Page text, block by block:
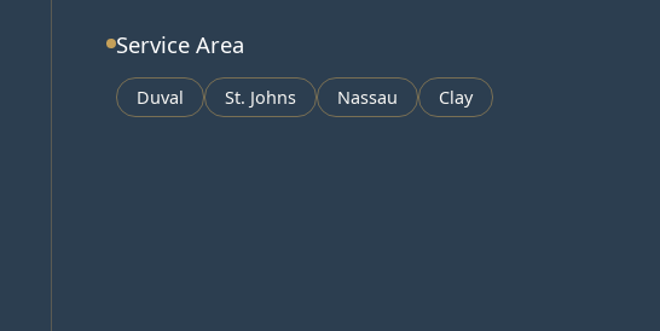
Service Area
Duval St. Johns Nassau Clay